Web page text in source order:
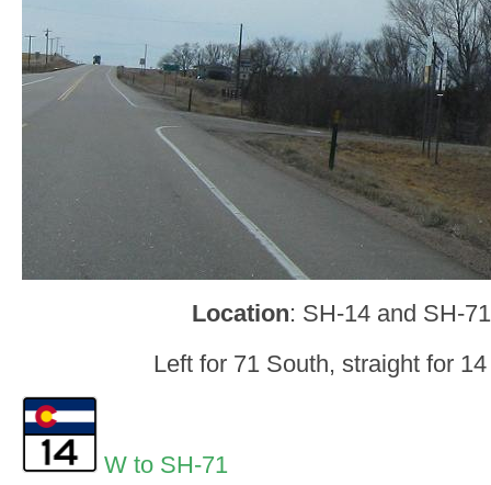
Location: SH-14 and SH-
Left for 71 South, straight for
W to SH-71